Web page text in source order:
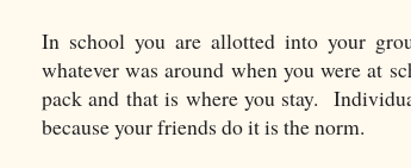
In school you are allotted into your
whatever was around when you were at
pack and that is where you stay.
because your friends do it is the norm.